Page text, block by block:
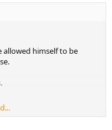
allowed himself to be